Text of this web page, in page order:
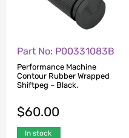
Part No: P00331083B
Performance Machine
Contour Rubber Wrapped
Shiftpeg – Black.
$60.00
In stock